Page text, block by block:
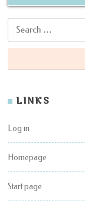
Search for:
LINKS
Log in
Homepage
Start page